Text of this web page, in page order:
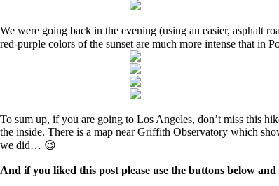
We were going back in the evening (using an easier, asphalt
red-purple colors of the sunset are much more intense that in
To sum up, if you are going to Los Angeles, don’t miss this
the inside. There is a map near Griffith Observatory which
we did… 😉
And if you liked this post please use the buttons below